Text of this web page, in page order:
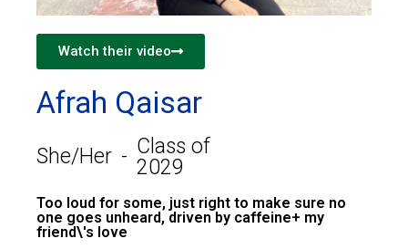
Watch their video
Afrah Qaisar
She/Her - Class of
2029
Too loud for some, just right to make sure no
one goes unheard, driven by caffeine+ my
friend\'s love